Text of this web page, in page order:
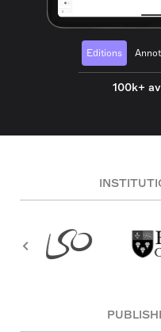
Editions
100k+